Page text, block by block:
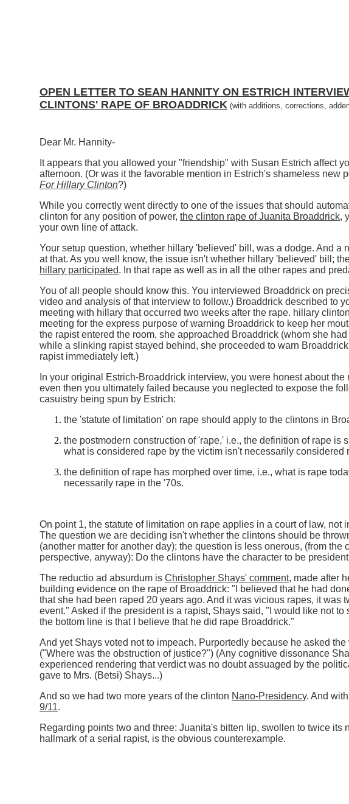
OPEN LETTER TO SEAN HANNITY ON ESTRICH
CLINTONS' RAPE OF BROADDRICK (with additions, corrections,
Dear Mr. Hannity-
It appears that you allowed your "friendship" with Susan Estrich affect
afternoon. (Or was it the favorable mention in Estrich's shameless new
For Hillary Clinton?)
While you correctly went directly to one of the issues that should
clinton for any position of power, the clinton rape of Juanita Broaddrick,
your own line of attack.
Your setup question, whether hillary 'believed' bill, was a dodge. And a
at that. As you well know, the issue isn't whether hillary 'believed' bill;
hillary participated. In that rape as well as in all the other rapes and
You of all people should know this. You interviewed Broaddrick on
video and analysis of that interview to follow.) Broaddrick described to
meeting with hillary that occurred two weeks after the rape. hillary
meeting for the express purpose of warning Broaddrick to keep her
the rapist entered the room, she approached Broaddrick (whom she
while a slinking rapist stayed behind, she proceeded to warn
rapist immediately left.)
In your original Estrich-Broaddrick interview, you were honest about the
even then you ultimately failed because you neglected to expose the
casuistry being spun by Estrich:
the 'statute of limitation' on rape should apply to the clintons in
the postmodern construction of 'rape,' i.e., the definition of rape is
what is considered rape by the victim isn't necessarily considered
the definition of rape has morphed over time, i.e., what is rape
necessarily rape in the '70s.
On point 1, the statute of limitation on rape applies in a court of law, not
The question we are deciding isn't whether the clintons should be
(another matter for another day); the question is less onerous, (from the
perspective, anyway): Do the clintons have the character to be
The reductio ad absurdum is Christopher Shays' comment, made after
building evidence on the rape of Broaddrick: "I believed that he had
that she had been raped 20 years ago. And it was vicious rapes, it was
event." Asked if the president is a rapist, Shays said, "I would like not to
the bottom line is that I believe that he did rape Broaddrick."
And yet Shays voted not to impeach. Purportedly because he asked the
("Where was the obstruction of justice?") (Any cognitive dissonance
experienced rendering that verdict was no doubt assuaged by the
gave to Mrs. (Betsi) Shays...)
And so we had two more years of the clinton Nano-Presidency. And
9/11.
Regarding points two and three: Juanita's bitten lip, swollen to twice its
hallmark of a serial rapist, is the obvious counterexample.